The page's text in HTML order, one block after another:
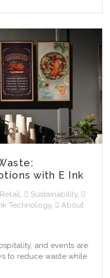
with E Ink
, Sustainability,
Technology,
About
and events are
to reduce waste while